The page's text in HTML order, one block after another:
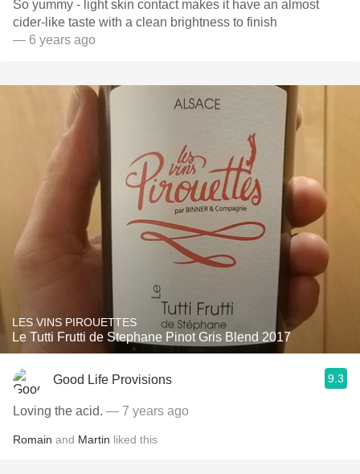
So yummy - light skin contact makes it have an almost
cider-like taste with a clean brightness to finish
— 6 years ago
LES VINS PIROUETTES
Le Tutti Frutti de Stephane Pinot Gris Blend 2017
Good Life Provisions 9.3
Loving the acid. — 7 years ago
Romain and Martin liked this